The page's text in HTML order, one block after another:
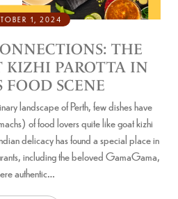
1, 2024
THE
KIZHI PAROTTA IN
FOOD SCENE
landscape of Perth, few dishes have
of food lovers quite like goat kizhi
delicacy has found a special place in
including the beloved GamaGama,
authentic…